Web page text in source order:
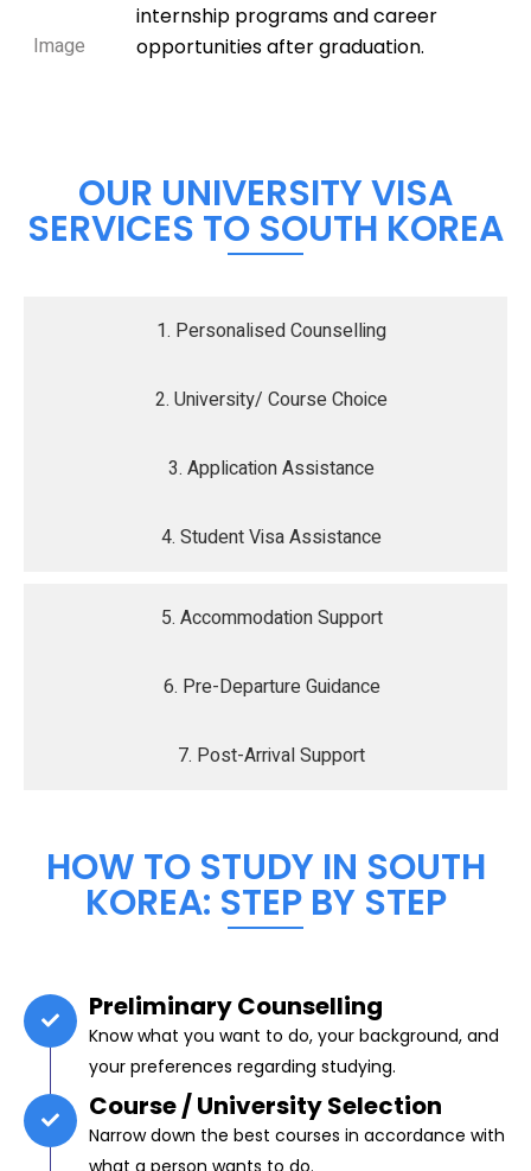
internship programs and career
opportunities after graduation.
OUR UNIVERSITY VISA
SERVICES TO SOUTH KOREA
1. Personalised Counselling
2. University/ Course Choice
3. Application Assistance
4. Student Visa Assistance
5. Accommodation Support
6. Pre-Departure Guidance
7. Post-Arrival Support
HOW TO STUDY IN SOUTH
KOREA: STEP BY STEP
Preliminary Counselling
Know what you want to do, your background, and
your preferences regarding studying.
Course / University Selection
Narrow down the best courses in accordance with
what a person wants to do.